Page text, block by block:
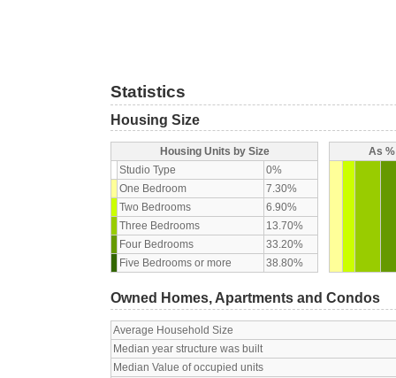
Statistics
Housing Size
Housing Units by Size
Studio Type
0%
One Bedroom
7.30%
Two Bedrooms
6.90%
Three Bedrooms
13.70%
Four Bedrooms
33.20%
Five Bedrooms or more
38.80%
As
Owned Homes, Apartments and Condos
Average Household Size
Median year structure was built
Median Value of occupied units